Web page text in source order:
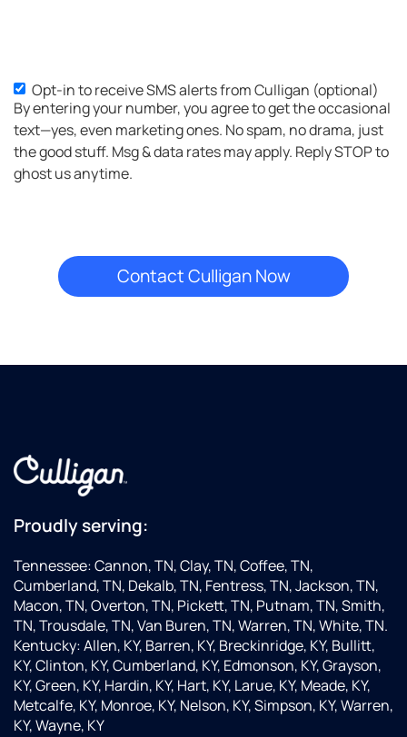
SMS
Opt-
in
Opt-in to receive SMS alerts from Culligan (optional)
By entering your number, you agree to get the occasional
text—yes, even marketing ones. No spam, no drama, just
the good stuff. Msg & data rates may apply. Reply STOP to
ghost us anytime.
Proudly serving:
Tennessee: Cannon, TN, Clay, TN, Coffee, TN,
Cumberland, TN, Dekalb, TN, Fentress, TN, Jackson, TN,
Macon, TN, Overton, TN, Pickett, TN, Putnam, TN, Smith,
TN, Trousdale, TN, Van Buren, TN, Warren, TN, White, TN.
Kentucky: Allen, KY, Barren, KY, Breckinridge, KY, Bullitt,
KY, Clinton, KY, Cumberland, KY, Edmonson, KY, Grayson,
KY, Green, KY, Hardin, KY, Hart, KY, Larue, KY, Meade, KY,
Metcalfe, KY, Monroe, KY, Nelson, KY, Simpson, KY, Warren,
KY, Wayne, KY